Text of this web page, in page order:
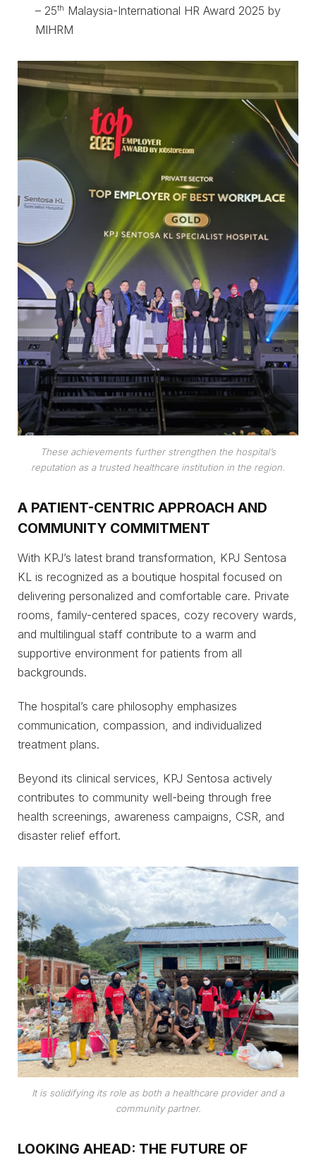
– 25th Malaysia-International HR Award 2025 by
MIHRM
These achievements further strengthen the hospital’s
reputation as a trusted healthcare institution in the region.
A PATIENT-CENTRIC APPROACH AND
COMMUNITY COMMITMENT
With KPJ’s latest brand transformation, KPJ Sentosa
KL is recognized as a boutique hospital focused on
delivering personalized and comfortable care. Private
rooms, family-centered spaces, cozy recovery wards,
and multilingual staff contribute to a warm and
supportive environment for patients from all
backgrounds.
The hospital’s care philosophy emphasizes
communication, compassion, and individualized
treatment plans.
Beyond its clinical services, KPJ Sentosa actively
contributes to community well-being through free
health screenings, awareness campaigns, CSR, and
disaster relief effort.
It is solidifying its role as both a healthcare provider and a
community partner.
LOOKING AHEAD: THE FUTURE OF